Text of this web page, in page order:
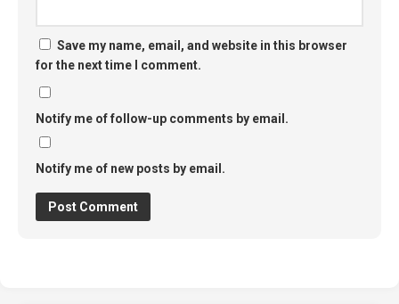
Save my name, email, and website in this browser
for the next time I comment.
Notify me of follow-up comments by email.
Notify me of new posts by email.